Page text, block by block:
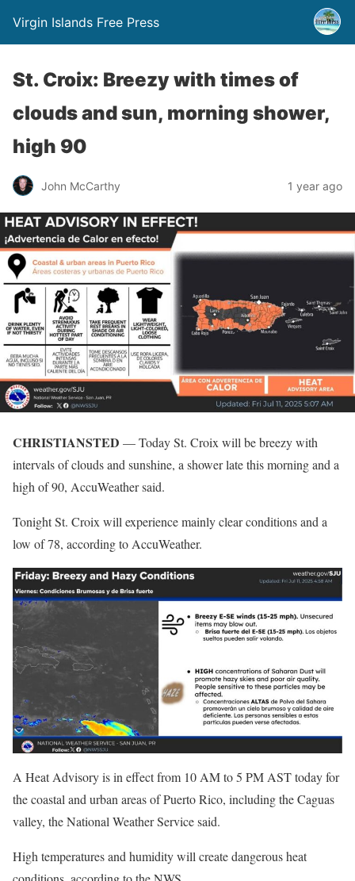
Virgin Islands Free Press
St. Croix: Breezy with times of
clouds and sun, morning shower,
high 90
John McCarthy 1 year ago
CHRISTIANSTED — Today St. Croix will be breezy with
intervals of clouds and sunshine, a shower late this morning and a
high of 90, AccuWeather said.
Tonight St. Croix will experience mainly clear conditions and a
low of 78, according to AccuWeather.
A Heat Advisory is in effect from 10 AM to 5 PM AST today for
the coastal and urban areas of Puerto Rico, including the Caguas
valley, the National Weather Service said.
High temperatures and humidity will create dangerous heat